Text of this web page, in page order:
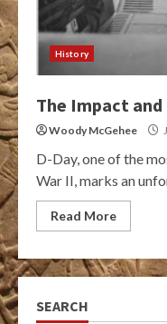
History
The Impact
Woody McGehee
D-Day, one of the
War II, marks an
Read More
SEARCH